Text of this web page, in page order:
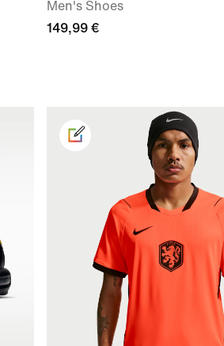
Men's Shoes
149,99 €